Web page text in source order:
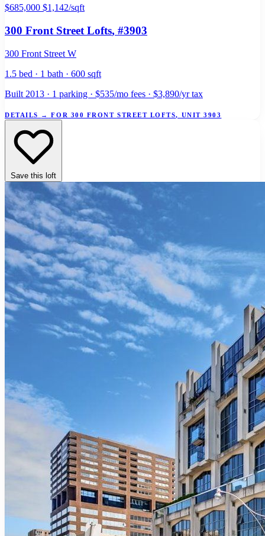
$685,000 $1,142/sqft
300 Front Street Lofts, #3903
300 Front Street W
1.5 bed · 1 bath · 600 sqft
Built 2013 · 1 parking · $535/mo fees · $3,890/yr tax
DETAILS → FOR 300 FRONT STREET LOFTS, UNIT 3903
Save this loft